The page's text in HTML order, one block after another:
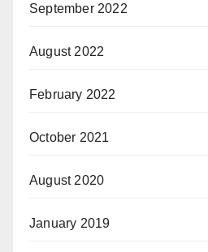
September 2022
August 2022
February 2022
October 2021
August 2020
January 2019